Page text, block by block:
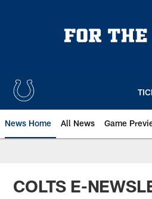
News Home All News Game
COLTS E-